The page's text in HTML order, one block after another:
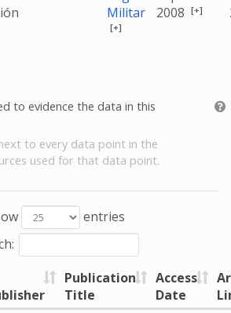
Militar
[+]
2008 [+]
to evidence the data in this
to every data point in the
used for that data point.
entries
Publication
Title
Access
Date